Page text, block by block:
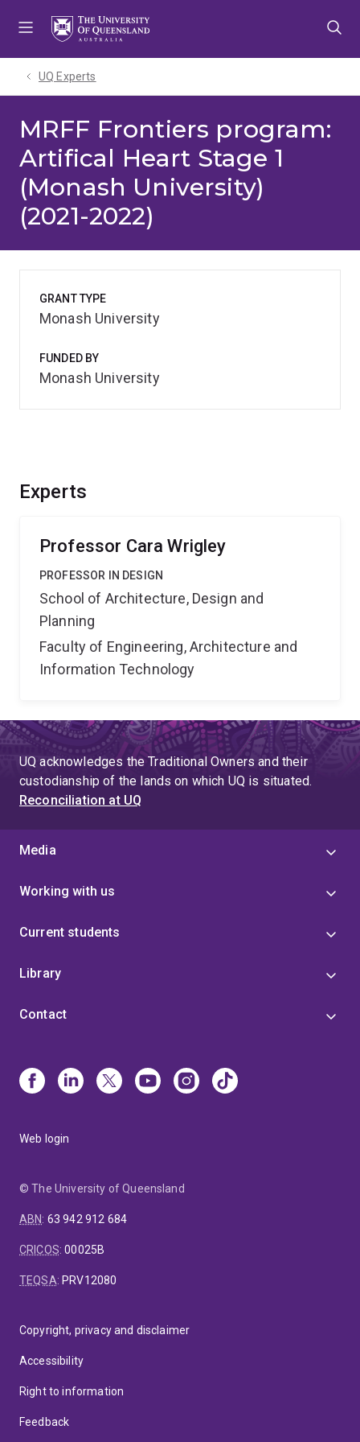
UQ Experts
MRFF Frontiers program:
Artifical Heart Stage 1
(Monash University)
(2021-2022)
Experts
Professor Cara Wrigley
PROFESSOR IN DESIGN
School of Architecture, Design and
Planning
Faculty of Engineering, Architecture and
Information Technology
GRANT TYPE
Monash University
FUNDED BY
Monash University
UQ acknowledges the Traditional Owners and their
custodianship of the lands on which UQ is situated.
Reconciliation at UQ
Media
Working with us
Current students
Library
Contact
Web login
© The University of Queensland
ABN: 63 942 912 684
CRICOS:00025B
TEQSA: PRV12080
Copyright, privacy and disclaimer
Accessibility
Right to information
Feedback